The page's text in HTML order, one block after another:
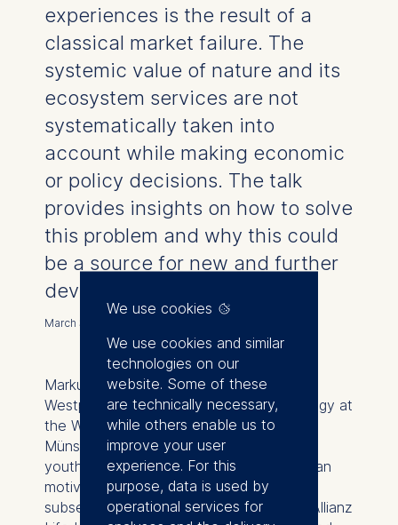
experiences is the result of a
classical market failure. The
systemic value of nature and its
ecosystem services are not
systematically taken into
account while making economic
or policy decisions. The talk
provides insights on how to solve
this problem and why this could
be a source for new and further
development.
March 30, 2023
Markus Hans-Peter Müller, born in South
Westphalia, studied economics and sinology at
the Westfälische Wilhelms-Universität
Münster. Church voluntary activities in his
youth initially fostered his interest in human
motives for economic action. A varied
subsequent career included working for Allianz
We use cookies
We use cookies and similar
technologies on our
website. Some of these
are technically necessary,
while others enable us to
improve your user
experience. For this
purpose, data is used by
operational services for